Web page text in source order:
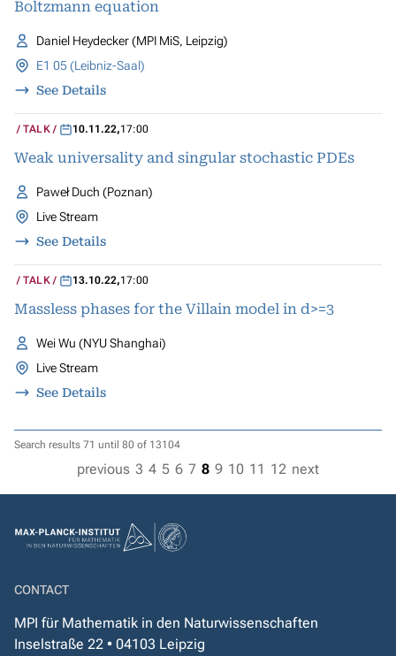
Boltzmann equation
Daniel Heydecker (MPI MiS, Leipzig)
E1 05 (Leibniz-Saal)
See Details
TALK 10.11.22,17:00
Weak universality and singular stochastic PDEs
Paweł Duch (Poznan)
Live Stream
See Details
TALK 13.10.22,17:00
Massless phases for the Villain model in d>=3
Wei Wu (NYU Shanghai)
Live Stream
See Details
Search results 71 until 80 of 13104
previous 3 4 5 6 7 8 9 10 11 12 next
CONTACT
MPI für Mathematik in den Naturwissenschaften
Inselstraße 22 • 04103 Leipzig